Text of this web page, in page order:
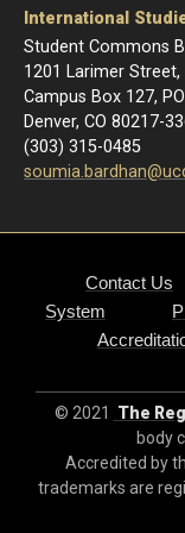
International
Student Commons
1201 Larimer
Campus Box 127,
Denver, CO 80217-
(303) 315-0485
Contact Us
System
© 2021 The
body
Accredited by
trademarks are